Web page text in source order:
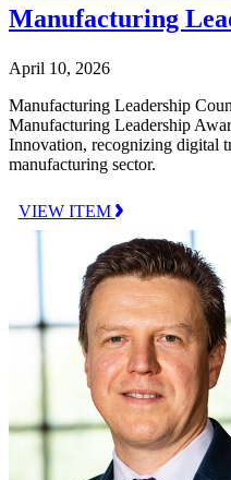
Manufacturing
April 10, 2026
Manufacturing Leadership
Manufacturing Leadership
Innovation, recognizing digital
manufacturing sector.
VIEW ITEM